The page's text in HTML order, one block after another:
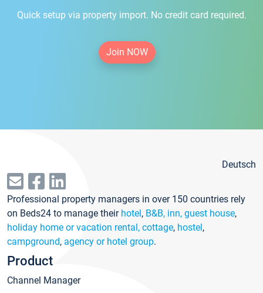
Quick setup via property import. No credit card required.
Join NOW
Deutsch
Professional property managers in over 150 countries rely
on Beds24 to manage their hotel, B&B, inn, guest house,
holiday home or vacation rental, cottage, hostel,
campground, agency or hotel group.
Product
Channel Manager